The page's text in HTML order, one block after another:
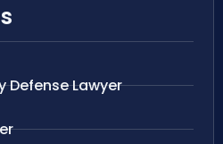
Defense Lawyer